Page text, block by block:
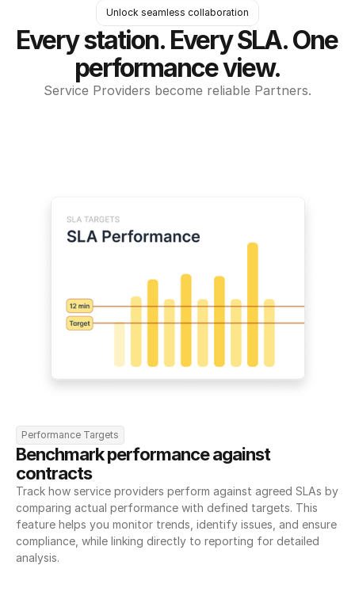
Unlock seamless collaboration
Every station. Every SLA. One
performance view.
Service Providers become reliable Partners.
Performance Targets
Benchmark performance against
contracts
Track how service providers perform against agreed SLAs by
comparing actual performance with defined targets. This
feature helps you monitor trends, identify issues, and ensure
compliance, while linking directly to reporting for detailed
analysis.